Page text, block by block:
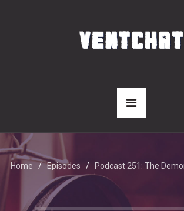
Home Episodes Podcast 251: The